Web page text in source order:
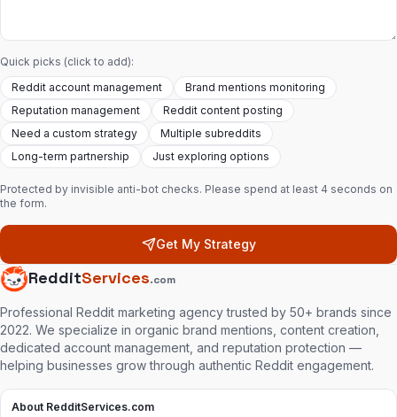
Quick picks (click to add):
Reddit account management
Brand mentions monitoring
Reputation management
Reddit content posting
Need a custom strategy
Multiple subreddits
Long-term partnership
Just exploring options
Protected by invisible anti-bot checks. Please spend at least 4 seconds on
the form.
Get My Strategy
RedditServices.com
Professional Reddit marketing agency trusted by 50+ brands since
2022. We specialize in organic brand mentions, content creation,
dedicated account management, and reputation protection —
helping businesses grow through authentic Reddit engagement.
About RedditServices.com